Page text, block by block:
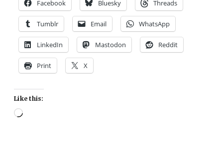
Facebook Bluesky Threads
Tumblr Email WhatsApp
LinkedIn Mastodon Reddit
Print X
Like this:
Loading…